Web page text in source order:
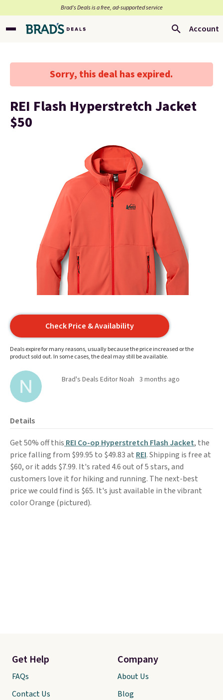
Brad’s Deals is a free, ad-supported service
Account
Sorry, this deal has expired.
REI Flash Hyperstretch Jacket
$50
Check Price & Availability
Deals expire for many reasons, usually because the price increased or the
product sold out. In some cases, the deal may still be available.
Brad's Deals Editor Noah 3 months ago
Details
Get 50% off this REI Co-op Hyperstretch Flash Jacket, the
price falling from $99.95 to $49.83 at REI. Shipping is free at
$60, or it adds $7.99. It's rated 4.6 out of 5 stars, and
customers love it for hiking and running. The next-best
price we could find is $65. It's just available in the vibrant
color Orange (pictured).
Get Help
FAQs
Contact Us
Company
About Us
Blog